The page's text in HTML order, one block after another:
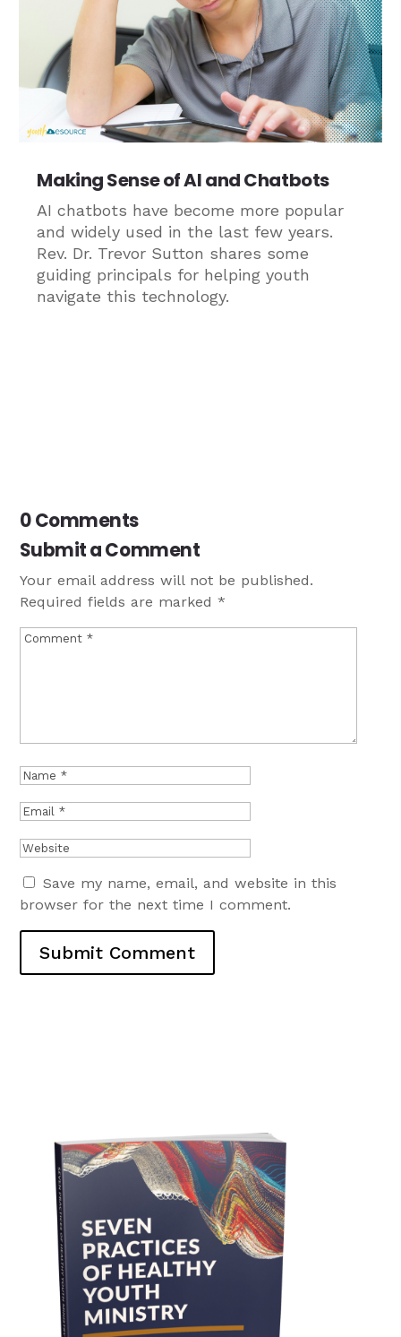
Making Sense of AI and Chatbots
AI chatbots have become more popular
and widely used in the last few years.
Rev. Dr. Trevor Sutton shares some
guiding principals for helping youth
navigate this technology.
0 Comments
Submit a Comment
Your email address will not be published.
Required fields are marked*
Save my name, email, and website in this
browser for the next time I comment.
Submit Comment